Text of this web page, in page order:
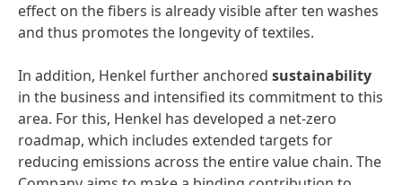
effect on the fibers is already visible after ten washes
and thus promotes the longevity of textiles.
In addition, Henkel further anchored sustainability
in the business and intensified its commitment to this
area. For this, Henkel has developed a net-zero
roadmap, which includes extended targets for
reducing emissions across the entire value chain. The